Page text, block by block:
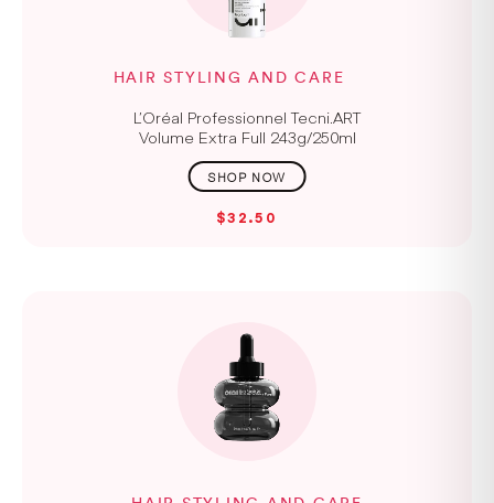
HAIR STYLING AND CARE
L’Oréal Professionnel Tecni.ART
Volume Extra Full 243g/250ml
$32.50